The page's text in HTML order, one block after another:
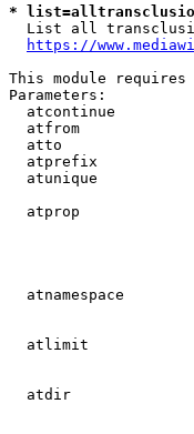
*
List all
https://
This module
Parameters:
atcontinue
atfrom
atto
atprefix
atunique
atprop
atnamespace
atlimit
atdir